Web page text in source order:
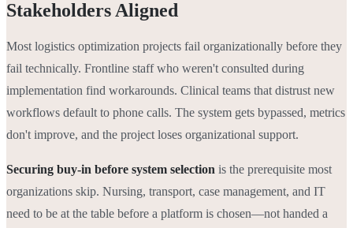
Stakeholders Aligned
Most logistics optimization projects fail organizationally before they
fail technically. Frontline staff who weren't consulted during
implementation find workarounds. Clinical teams that distrust new
workflows default to phone calls. The system gets bypassed, metrics
don't improve, and the project loses organizational support.
Securing buy-in before system selection is the prerequisite most
organizations skip. Nursing, transport, case management, and IT
need to be at the table before a platform is chosen—not handed a